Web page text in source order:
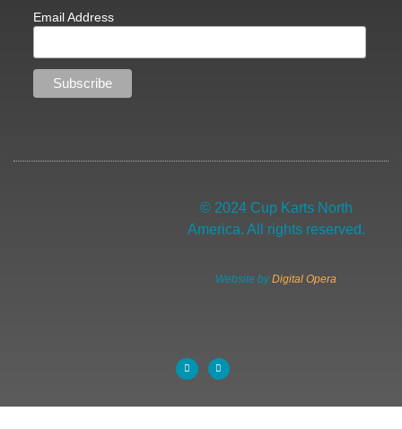
Email Address
© 2024 Cup Karts North
America. All rights reserved.
Website byDigital Opera